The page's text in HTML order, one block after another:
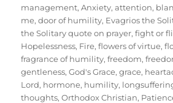
management,Anxiety,attention,
me,door of humility, Evagrios the
the Solitary quote on prayer,fight or
Hopelessness, Fire,flowers of virtue,
fragrance of humility,freedom,
gentleness,God's Grace,grace,
Lord, hormone, humility,
thoughts,Orthodox Christian,